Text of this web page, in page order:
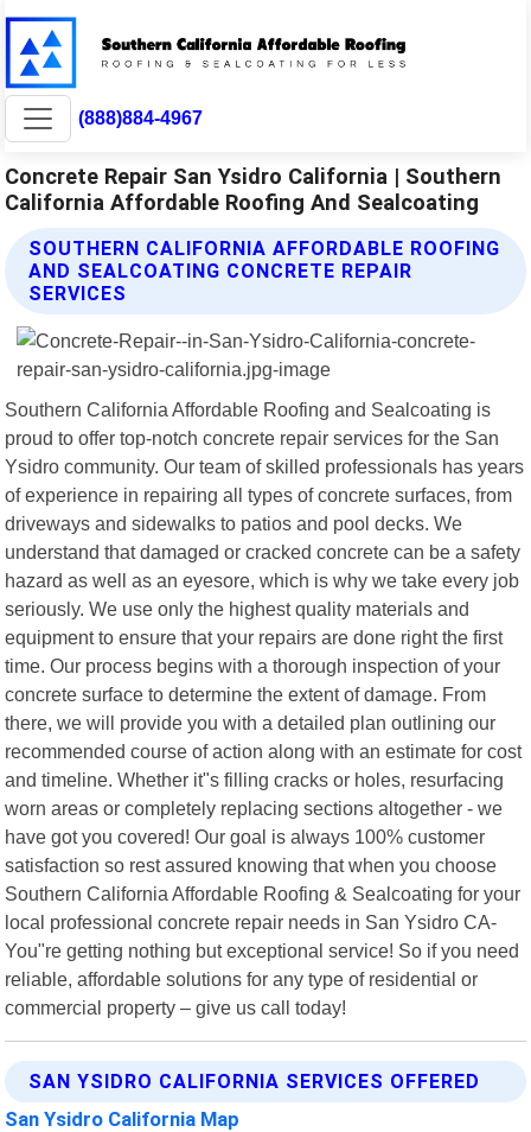
(888)884-4967
Concrete Repair San Ysidro California | Southern
California Affordable Roofing And Sealcoating
SOUTHERN CALIFORNIA AFFORDABLE ROOFING
AND SEALCOATING CONCRETE REPAIR
SERVICES
Southern California Affordable Roofing and Sealcoating is
proud to offer top-notch concrete repair services for the San
Ysidro community. Our team of skilled professionals has years
of experience in repairing all types of concrete surfaces, from
driveways and sidewalks to patios and pool decks. We
understand that damaged or cracked concrete can be a safety
hazard as well as an eyesore, which is why we take every job
seriously. We use only the highest quality materials and
equipment to ensure that your repairs are done right the first
time. Our process begins with a thorough inspection of your
concrete surface to determine the extent of damage. From
there, we will provide you with a detailed plan outlining our
recommended course of action along with an estimate for cost
and timeline. Whether it"s filling cracks or holes, resurfacing
worn areas or completely replacing sections altogether - we
have got you covered! Our goal is always 100% customer
satisfaction so rest assured knowing that when you choose
Southern California Affordable Roofing & Sealcoating for your
local professional concrete repair needs in San Ysidro CA-
You"re getting nothing but exceptional service! So if you need
reliable, affordable solutions for any type of residential or
commercial property – give us call today!
SAN YSIDRO CALIFORNIA SERVICES OFFERED
San Ysidro California Map